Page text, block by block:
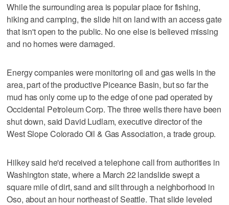
While the surrounding area is popular place for fishing,
hiking and camping, the slide hit on land with an access gate
that isn't open to the public. No one else is believed missing
and no homes were damaged.
Energy companies were monitoring oil and gas wells in the
area, part of the productive Piceance Basin, but so far the
mud has only come up to the edge of one pad operated by
Occidental Petroleum Corp. The three wells there have been
shut down, said David Ludlam, executive director of the
West Slope Colorado Oil & Gas Association, a trade group.
Hilkey said he'd received a telephone call from authorities in
Washington state, where a March 22 landslide swept a
square mile of dirt, sand and silt through a neighborhood in
Oso, about an hour northeast of Seattle. That slide leveled